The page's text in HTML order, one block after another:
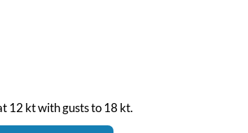
12 kt with gusts to 18 kt.